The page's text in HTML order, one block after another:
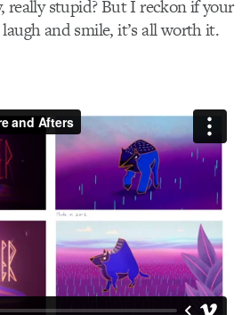
really stupid? But I reckon if your
and smile, it’s all worth it.